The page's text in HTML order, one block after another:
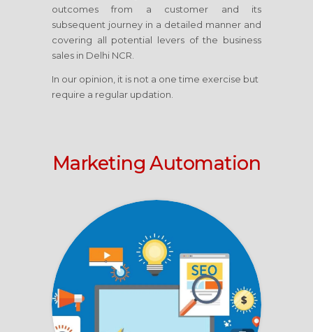
outcomes from a customer and its
subsequent journey in a detailed manner and
covering all potential levers of the business
sales in Delhi NCR.
In our opinion, it is not a one time exercise but
require a regular updation.
Marketing Automation